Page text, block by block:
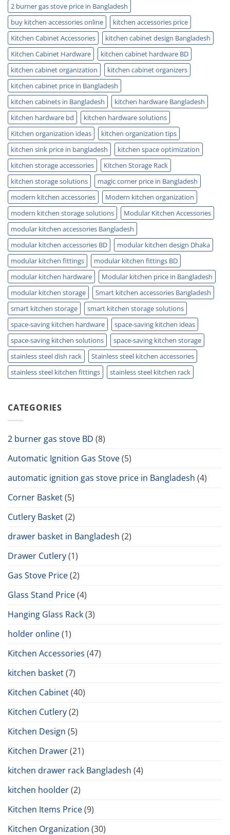
2 burner gas stove price in Bangladesh
buy kitchen accessories online
kitchen accessories price
Kitchen Cabinet Accessories
kitchen cabinet design Bangladesh
Kitchen Cabinet Hardware
kitchen cabinet hardware BD
kitchen cabinet organization
kitchen cabinet organizers
kitchen cabinet price in Bangladesh
kitchen cabinets in Bangladesh
kitchen hardware Bangladesh
kitchen hardware bd
kitchen hardware solutions
Kitchen organization ideas
kitchen organization tips
kitchen sink price in bangladesh
kitchen space optimization
kitchen storage accessories
Kitchen Storage Rack
kitchen storage solutions
magic corner price in Bangladesh
modern kitchen accessories
Modern kitchen organization
modern kitchen storage solutions
Modular Kitchen Accessories
modular kitchen accessories Bangladesh
modular kitchen accessories BD
modular kitchen design Dhaka
modular kitchen fittings
modular kitchen fittings BD
modular kitchen hardware
Modular kitchen price in Bangladesh
modular kitchen storage
Smart kitchen accessories Bangladesh
smart kitchen storage
smart kitchen storage solutions
space-saving kitchen hardware
space-saving kitchen ideas
space-saving kitchen solutions
space-saving kitchen storage
stainless steel dish rack
Stainless steel kitchen accessories
stainless steel kitchen fittings
stainless steel kitchen rack
CATEGORIES
2 burner gas stove BD (8)
Automatic Ignition Gas Stove(5)
automatic ignition gas stove price in Bangladesh (4)
Corner Basket(5)
Cutlery Basket(2)
drawer basket in Bangladesh (2)
Drawer Cutlery(1)
Gas Stove Price(2)
Glass Stand Price(4)
Hanging Glass Rack(3)
holder online(1)
Kitchen Accessories (47)
kitchen basket(7)
Kitchen Cabinet(40)
Kitchen Cutlery(2)
Kitchen Design (5)
Kitchen Drawer(21)
kitchen drawer rack Bangladesh (4)
kitchen hoolder(2)
Kitchen Items Price(9)
Kitchen Organization (30)